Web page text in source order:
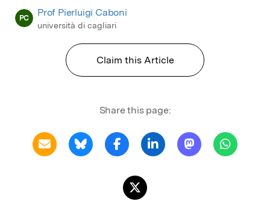
PC Prof Pierluigi Caboni
università di cagliari
Claim this Article
Share this page: